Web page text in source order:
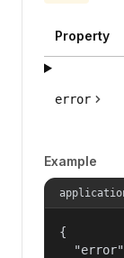
Property
error
Example
{